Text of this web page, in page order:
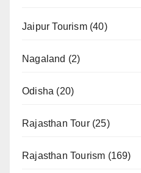
Jaipur Tourism(40)
Nagaland (2)
Odisha (20)
Rajasthan Tour(25)
Rajasthan Tourism (169)